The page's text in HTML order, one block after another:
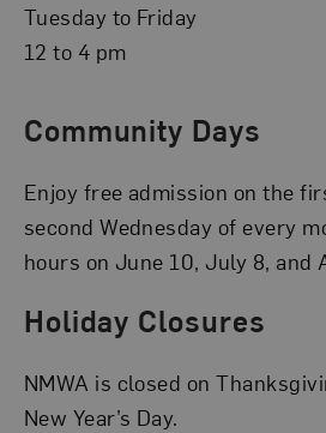
Tuesday to Friday
12 to 4 pm
Community Days
Enjoy free admission on the
second Wednesday of every
hours on June 10, July 8, and
Holiday Closures
NMWA is closed on
New Year’s Day.